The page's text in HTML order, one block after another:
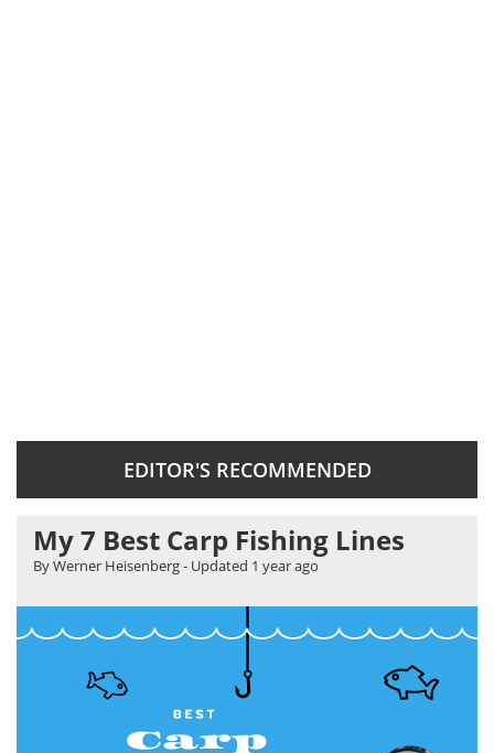
EDITOR'S RECOMMENDED
My 7 Best Carp Fishing Lines
By Werner Heisenberg- Updated 1 year ago